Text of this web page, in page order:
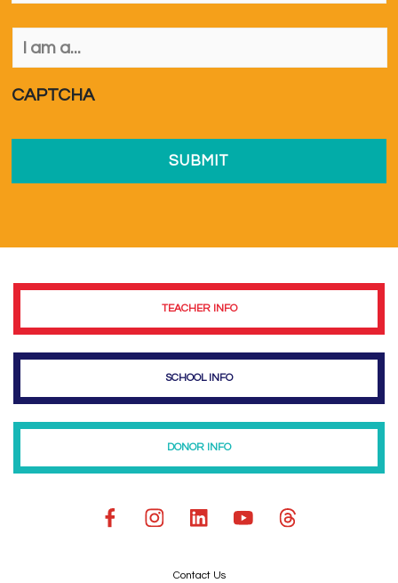
I
am
CAPTCHA
TEACHER INFO
SCHOOL INFO
DONOR INFO
Contact Us